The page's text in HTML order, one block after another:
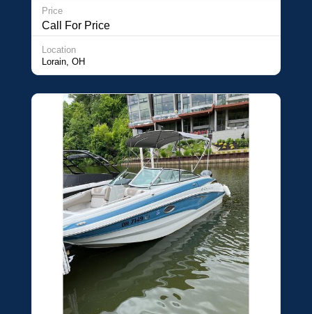
Price
Call For Price
Location
Lorain, OH